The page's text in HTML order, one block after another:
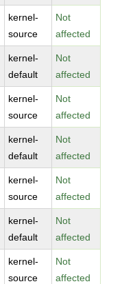
kernel-
source
Not
affected
kernel-
default
Not
affected
kernel-
source
Not
affected
kernel-
default
Not
affected
kernel-
source
Not
affected
kernel-
default
Not
affected
kernel-
source
Not
affected